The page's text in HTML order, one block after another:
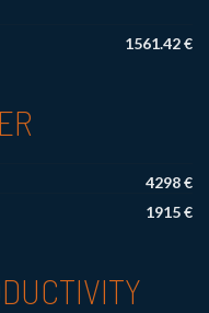
1561.42 €
4298 €
1915 €